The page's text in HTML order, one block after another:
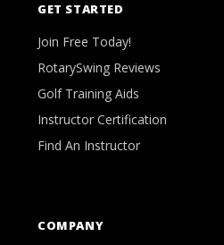
GET STARTED
Join Free Today!
RotarySwing Reviews
Golf Training Aids
Instructor Certification
Find An Instructor
COMPANY